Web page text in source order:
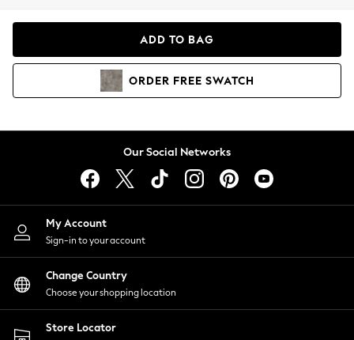
Hoodies & Sweatshirts
Lingerie
Nightwear
Shirts & Blouses
Shorts
Skirts
Suits & Tailoring
Sportswear
Swimwear
ADD TO BAG
ORDER FREE SWATCH
Our Social Networks
My Account
Sign-in to your account
Change Country
Choose your shopping location
Store Locator